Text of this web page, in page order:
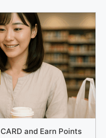
and Earn Points